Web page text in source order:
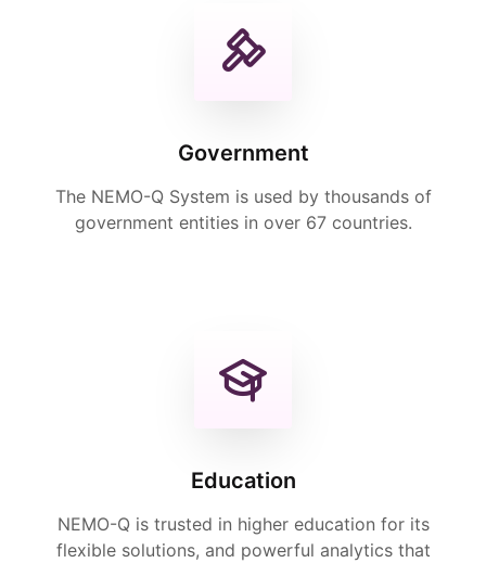
Government
The NEMO-Q System is used by thousands of
government entities in over 67 countries.
Education
NEMO-Q is trusted in higher education for its
flexible solutions, and powerful analytics that